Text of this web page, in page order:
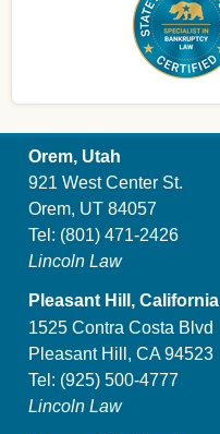
Orem, Utah
921 West Center St.
Orem, UT 84057
Tel: (801) 471-2426
Lincoln Law
Pleasant Hill, California
1525 Contra Costa Blvd
Pleasant Hill, CA 94523
Tel: (925) 500-4777
Lincoln Law